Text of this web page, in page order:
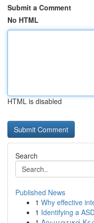
Submit a Comment
No HTML
HTML is disabled
Search
Published News
1 Why effective
1 Identifying a